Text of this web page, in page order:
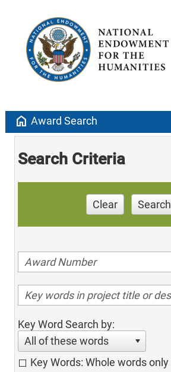
home Award Search
Search Criteria
Clear Search
Key Word Search by:
All of these words
Key Words: Whole words only